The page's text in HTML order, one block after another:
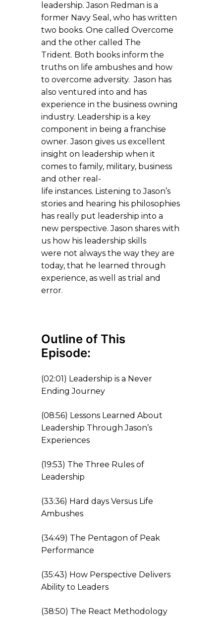
leadership. Jason Redman is a
former Navy Seal, who has written
two books. One called Overcome
and the other called The
Trident. Both books inform the
truths on life ambushes and how
to overcome adversity. Jason has
also ventured into and has
experience in the business owning
industry. Leadership is a key
component in being a franchise
owner. Jason gives us excellent
insight on leadership when it
comes to family, military, business
and other real-
life instances. Listening to Jason’s
stories and hearing his philosophies
has really put leadership into a
new perspective. Jason shares with
us how his leadership skills
were not always the way they are
today, that he learned through
experience, as well as trial and
error.
Outline of This
Episode:
(02:01 ) Leadership is a Never
Ending Journey
(08:56) Lessons Learned About
Leadership Through Jason’s
Experiences
(19:53) The Three Rules of
Leadership
(33:36) Hard days Versus Life
Ambushes
(34:49) The Pentagon of Peak
Performance
(35:43) How Perspective Delivers
Ability to Leaders
(38:50) The React Methodology